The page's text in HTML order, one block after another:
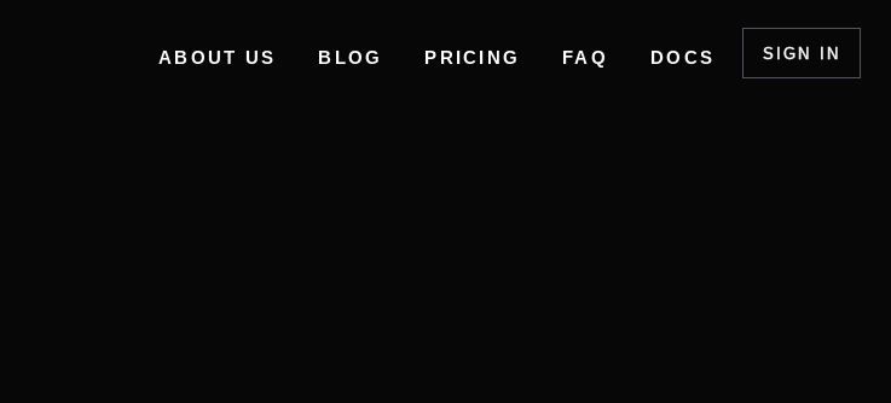
ABOUT US BLOG PRICING FAQ DOCS SIGN IN